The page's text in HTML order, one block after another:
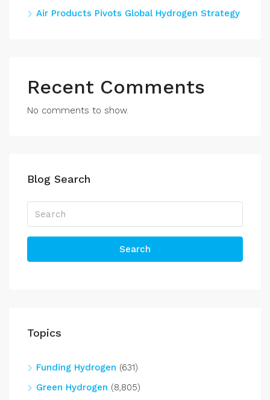
Air Products Pivots Global Hydrogen Strategy
Recent Comments
No comments to show.
Blog Search
Search
Topics
Funding Hydrogen (631)
Green Hydrogen (8,805)